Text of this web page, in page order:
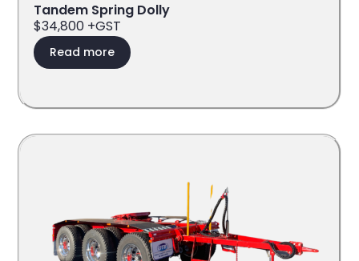
Tandem Spring Dolly
$34,800 +GST
Read more